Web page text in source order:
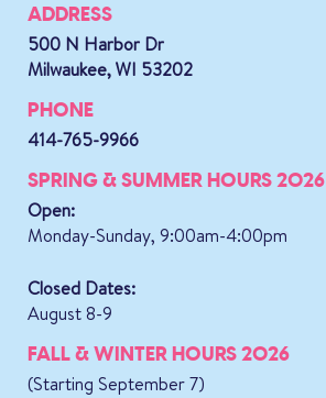
ADDRESS
500 N Harbor Dr
Milwaukee, WI 53202
PHONE
414-765-9966
SPRING & SUMMER HOURS 2026
Open:
Monday-Sunday, 9:00am-4:00pm
Closed Dates:
August 8-9
FALL & WINTER HOURS 2026
(Starting September 7)